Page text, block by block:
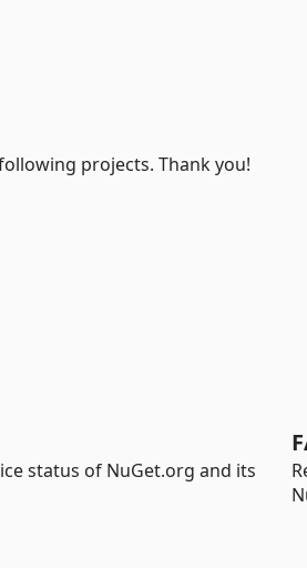
projects. Thank you!
status of NuGet.org and its